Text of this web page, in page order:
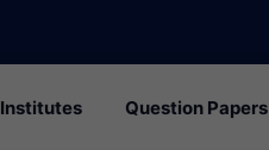
Institutes Question Papers